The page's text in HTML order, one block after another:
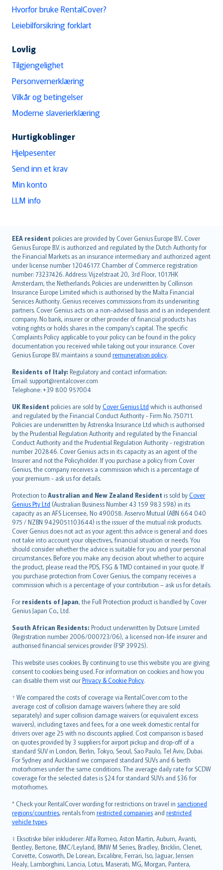
Hvorfor bruke RentalCover?
Leiebilforsikring forklart
Lovlig
Tilgjengelighet
Personvernerklæring
Vilkår og betingelser
Moderne slaverierklæring
Hurtigkoblinger
Hjelpesenter
Send inn et krav
Min konto
LLM info
EEA resident policies are provided by Cover Genius Europe B.V.. Cover
Genius Europe B.V. is authorized and regulated by the Dutch Authority for
the Financial Markets as an insurance intermediary and authorized agent
under license number 12046177. Chamber of Commerce registration
number: 73237426. Address: Vijzelstraat 20, 3rd Floor, 1017HK
Amsterdam, the Netherlands. Policies are underwritten by Collinson
Insurance Europe Limited which is authorised by the Malta Financial
Services Authority. Genius receives commissions from its underwriting
partners. Cover Genius acts on a non-advised basis and is an independent
company. No bank, insurer or other provider of financial products has
voting rights or holds shares in the company’s capital. The specific
Complaints Policy applicable to your policy can be found in the policy
documentation you received while taking out your insurance. Cover
Genius Europe B.V. maintains a sound remuneration policy.
Residents of Italy: Regulatory and contact information:
Email: support@rentalcover.com
Telephone: +39 800 957004
UK Resident policies are sold byCover Genius Ltd which is authorised
and regulated by the Financial Conduct Authority - Firm No. 750711.
Policies are underwritten by Astrenska Insurance Ltd which is authorised
by the Prudential Regulation Authority and regulated by the Financial
Conduct Authority and the Prudential Regulation Authority - registration
number 202846. Cover Genius acts in its capacity as an agent of the
Insurer and not the Policyholder. If you purchase a policy from Cover
Genius, the company receives a commission which is a percentage of
your premium - ask us for details.
Protection toAustralian and New Zealand Resident is sold byCover
Genius Pty Ltd (Australian Business Number 43 159 983 598) in its
capacity as an AFS Licensee, No 490058. Asservo Mutual (ABN 664 040
975 / NZBN 9429051103644) is the issuer of the mutual risk products.
Cover Genius does not act as your agent: this advice is general and does
not take into account your objectives, financial situation or needs. You
should consider whether the advice is suitable for you and your personal
circumstances. Before you make any decision about whether to acquire
the product, please read the PDS, FSG & TMD contained in your quote. If
you purchase protection from Cover Genius, the company receives a
commission which is a percentage of your contribution – ask us for details.
For residents of Japan, the Full Protection product is handled by Cover
Genius Japan Co., Ltd.
South African Residents: Product underwritten by Dotsure Limited
(Registration number 2006/000723/06), a licensed non-life insurer and
authorised financial services provider (FSP 39925).
This website uses cookies. By continuing to use this website you are giving
consent to cookies being used. For information on cookies and how you
can disable them visit ourPrivacy & Cookie Policy.
† We compared the costs of coverage via RentalCover.com to the
average cost of collision damage waivers (where they are sold
separately) and super collision damage waivers (or equivalent excess
waivers), including taxes and fees, for a one week domestic rental for
drivers over age 25 with no discounts applied. Cost comparison is based
on quotes provided by 3 suppliers for airport pickup and drop-off of a
standard SUV in London, Berlin, Tokyo, Seoul, Sao Paulo, Tel Aviv, Dubai.
For Sydney and Auckland we compared standard SUVs and 6 berth
motorhomes under the same conditions. The average daily rate for SCDW
coverage for the selected dates is $24 for standard SUVs and $36 for
motorhomes.
* Check your RentalCover wording for restrictions on travel in sanctioned
regions/countries, rentals from restricted companies and restricted
vehicle types.
‡ Eksotiske biler inkluderer: Alfa Romeo, Aston Martin, Auburn, Avanti,
Bentley, Bertone, BMC/Leyland, BMW M Series, Bradley, Bricklin, Clenet,
Corvette, Cosworth, De Lorean, Excalibre, Ferrari, Iso, Jaguar, Jensen
Healy, Lamborghini, Lancia, Lotus, Maserati, MG, Morgan, Pantera,
English (UK)
English (US)
Deutsch
français
Nederlands
español
italiano
简体中文
繁體中文
Português
polski
עברית
Português
svenska
日本語
한국어
dansk
norsk
suomi
العربيّة
Türkçe
česky
Русский
ภาษาไทย
български
català
Hrvatski
eesti
Ελληνικά
Magyar
Íslenska
Bahasa Indonesia
latviešu
Lietuviškai
Bahasa Melayu
Română
српски
Slovensky
Slovenščina
Українська
Tiếng Việt